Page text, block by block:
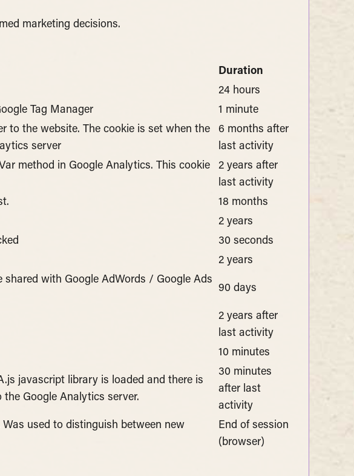
marketing decisions.
Duration
24 hours
Tag Manager 1 minute
to the website. The cookie is set when the
server
6 months after
last activity
method in Google Analytics. This cookie
2 years after
last activity
18 months
2 years
30 seconds
2 years
with Google AdWords / Google Ads
90 days
2 years after
last activity
10 minutes
javascript library is loaded and there is
Google Analytics server.
30 minutes
after last
activity
used to distinguish between new
End of session
(browser)